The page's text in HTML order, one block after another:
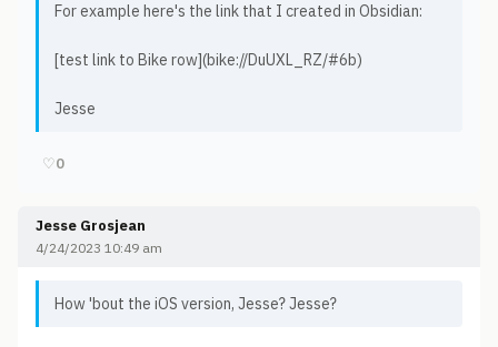
For example here's the link that I created in Obsidian:
[test link to Bike row](bike://DuUXL_RZ/#6b)
Jesse
♡0
Jesse Grosjean
4/24/2023 10:49 am
How 'bout the iOS version, Jesse? Jesse?